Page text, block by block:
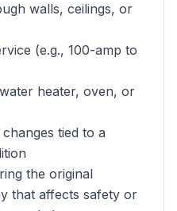
walls, ceilings, or
(e.g., 100-amp to
heater, oven, or
tied to a
the original
that affects safety or